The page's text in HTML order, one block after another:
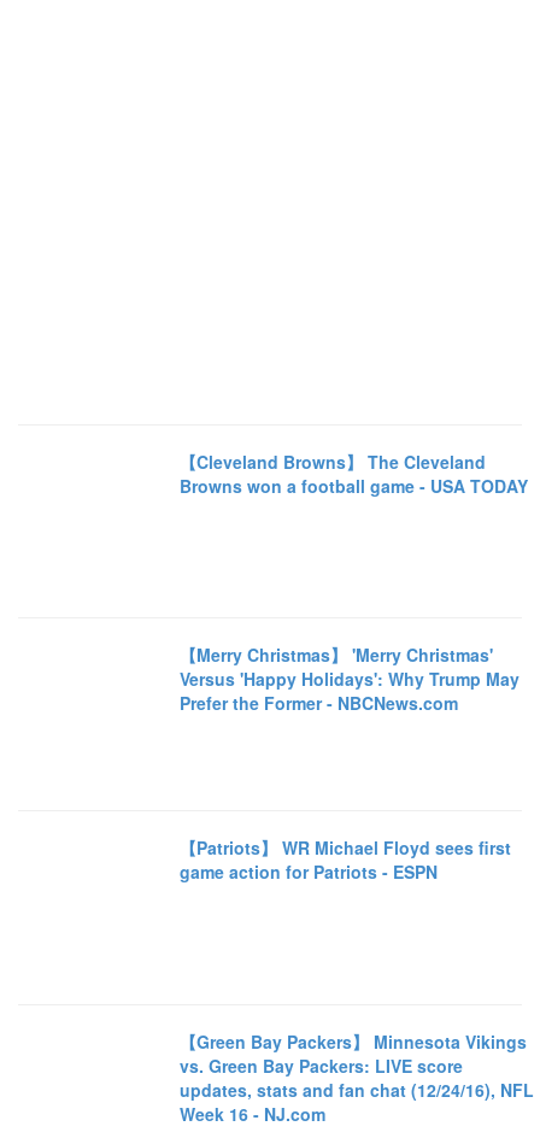
【Cleveland Browns】 The Cleveland
Browns won a football game - USA TODAY
【Merry Christmas】 'Merry Christmas'
Versus 'Happy Holidays': Why Trump May
Prefer the Former - NBCNews.com
【Patriots】 WR Michael Floyd sees first
game action for Patriots - ESPN
【Green Bay Packers】 Minnesota Vikings
vs. Green Bay Packers: LIVE score
updates, stats and fan chat (12/24/16), NFL
Week 16 - NJ.com